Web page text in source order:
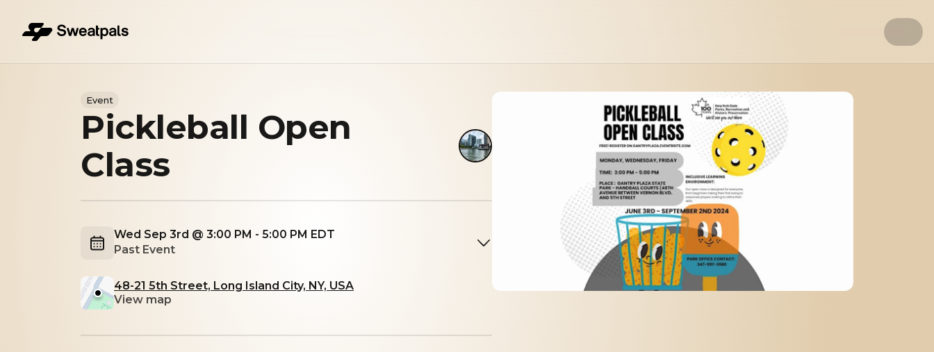
Event
Pickleball Open
Class
Wed Sep 3rd @ 3:00 PM - 5:00 PM EDT
Past Event
48-21 5th Street, Long Island City, NY, USA
View map